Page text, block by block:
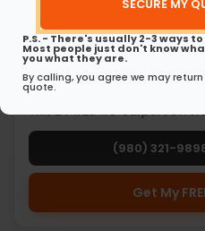
24’ x 26’ x 8’ Metal
This 24’ x 26’ x 8’ carport
(980) 321-
Get My
P.S. - There's usually 2-3 ways
Most people just don't know
you what they are.
By calling, you agree we may
quote.